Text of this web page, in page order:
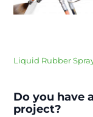
Liquid Rubber
Do you have
project?